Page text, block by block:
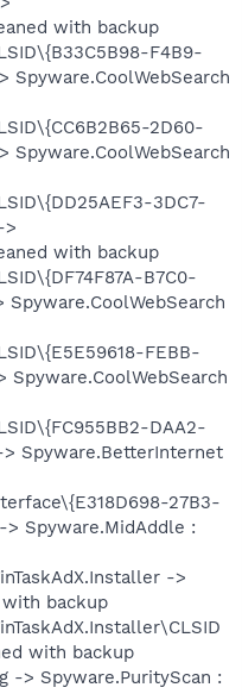
with backup
F4B9-
Spyware.CoolWebSearch
2D60-
Spyware.CoolWebSearch
3DC7-
>
with backup
B7C0-
Spyware.CoolWebSearch
FEBB-
Spyware.CoolWebSearch
DAA2-
> Spyware.BetterInternet
27B3-
Spyware.MidAddle :
->
with backup
with backup
-> Spyware.PurityScan :